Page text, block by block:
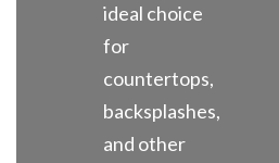
ideal choice
for
countertops,
backsplashes,
and other